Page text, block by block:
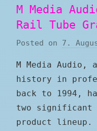
M Media
Rail Tube
Posted on 7.
M Media Audio,
history in
back to 1994,
two
product lineup.